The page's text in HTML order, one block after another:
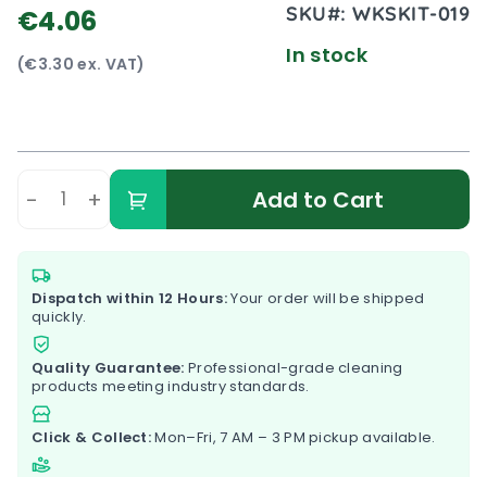
€4.06
(€3.30 ex. VAT)
SKU#:WKSKIT-019
In stock
- + Add to Cart
Dispatch within 12 Hours:Your order will be shipped
quickly.
Quality Guarantee: Professional-grade cleaning
products meeting industry standards.
Click & Collect:Mon–Fri, 7 AM – 3 PM pickup available.